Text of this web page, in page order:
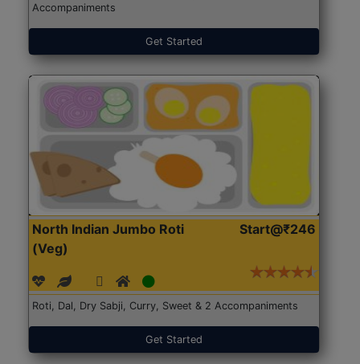
Accompaniments
Get Started
North Indian Jumbo Roti
(Veg)
Start@₹246
Roti, Dal, Dry Sabji, Curry, Sweet & 2 Accompaniments
Get Started